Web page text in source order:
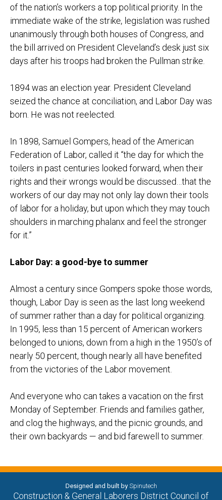
of the nation’s workers a top political priority. In the
immediate wake of the strike, legislation was rushed
unanimously through both houses of Congress, and
the bill arrived on President Cleveland’s desk just six
days after his troops had broken the Pullman strike.
1894 was an election year. President Cleveland
seized the chance at conciliation, and Labor Day was
born. He was not reelected.
In 1898, Samuel Gompers, head of the American
Federation of Labor, called it “the day for which the
toilers in past centuries looked forward, when their
rights and their wrongs would be discussed…that the
workers of our day may not only lay down their tools
of labor for a holiday, but upon which they may touch
shoulders in marching phalanx and feel the stronger
for it.”
Labor Day: a good-bye to summer
Almost a century since Gompers spoke those words,
though, Labor Day is seen as the last long weekend
of summer rather than a day for political organizing.
In 1995, less than 15 percent of American workers
belonged to unions, down from a high in the 1950’s of
nearly 50 percent, though nearly all have benefited
from the victories of the Labor movement.
And everyone who can takes a vacation on the first
Monday of September. Friends and families gather,
and clog the highways, and the picnic grounds, and
their own backyards — and bid farewell to summer.
Designed and built by Spinutech
Construction & General Laborers District Council of